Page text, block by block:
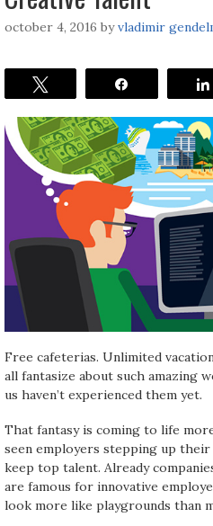
october 4, 2016 byvladimir
Free cafeterias. Unlimited
all fantasize about such amazing
us haven’t experienced them yet.
That fantasy is coming to life
seen employers stepping up
keep top talent. Already
are famous for innovative
look more like playgrounds than